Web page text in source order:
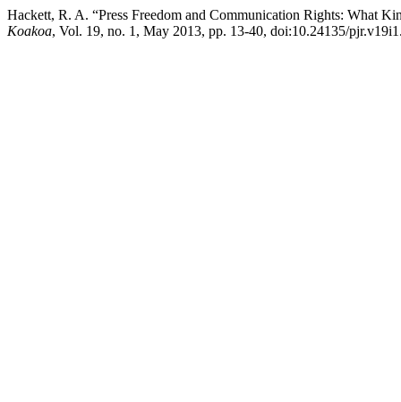
Hackett, R. A. “Press Freedom and Communication Rights: What
Koakoa, Vol. 19, no. 1, May 2013, pp. 13-40, doi:10.24135/